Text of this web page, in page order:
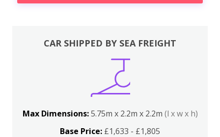
CAR SHIPPED BY SEA FREIGHT
Max Dimensions:5.75m x 2.2m x 2.2m (l x w x h)
Base Price: £1,633 - £1,805